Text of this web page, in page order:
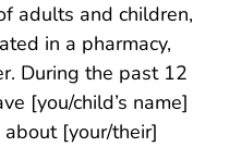
adults and children,
in a pharmacy,
During the past 12
[you/child’s name]
[your/their]